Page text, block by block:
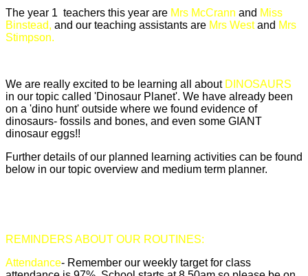
The year 1 teachers this year are Mrs McCrann and Miss
Binstead, and our teaching assistants are Mrs Westand Mrs
Stimpson.
We are really excited to be learning all about DINOSAURS
in our topic called 'Dinosaur Planet'. We have already been
on a 'dino hunt' outside where we found evidence of
dinosaurs- fossils and bones, and even some GIANT
dinosaur eggs!!
Further details of our planned learning activities can be found
below in our topic overview and medium term planner.
REMINDERS ABOUT OUR ROUTINES:
Attendance- Remember our weekly target for class